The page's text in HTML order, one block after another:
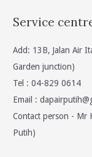
Service
Add: 13B, Jalan Air
Garden junction)
Tel : 04-829 0614
Email :
Contact person - Mr
Putih)